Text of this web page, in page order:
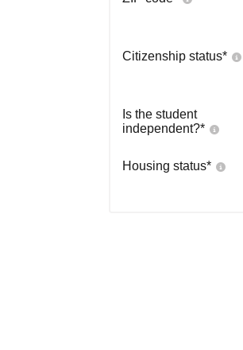
Citizenship status*
Is the student
independent?*
Housing status*